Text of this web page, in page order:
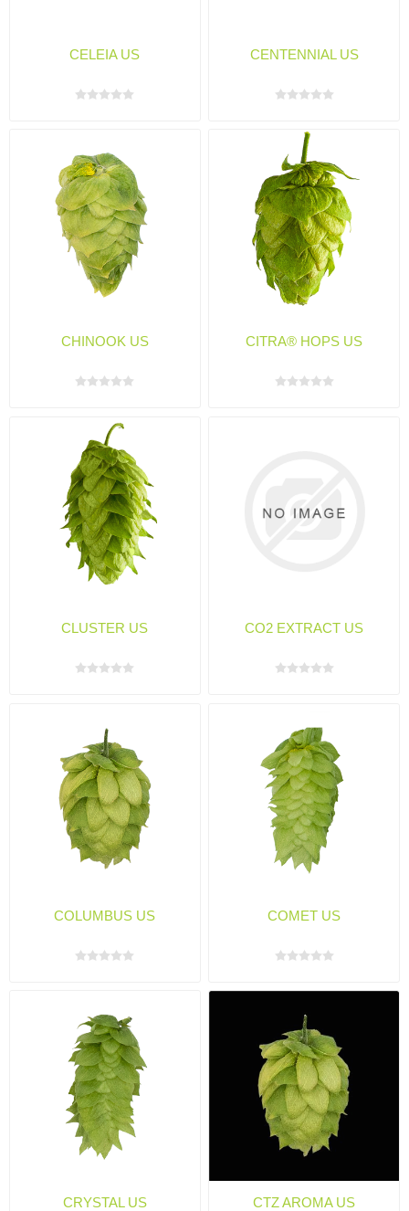
CELEIA US CENTENNIAL US
CHINOOK US CITRA® HOPS US
CLUSTER US CO2 EXTRACT US
COLUMBUS US COMET US
CRYSTAL US CTZ AROMA US